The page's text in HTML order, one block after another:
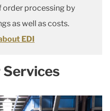
order processing by
as well as costs.
EDI